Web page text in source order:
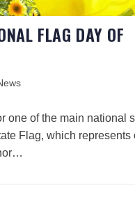
FLAG DAY OF
one of the main national
Flag, which represents